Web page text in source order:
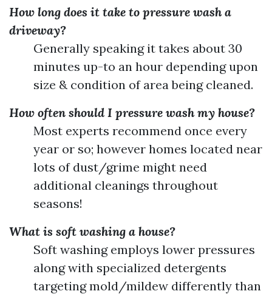
How long does it take to pressure wash a
driveway?
Generally speaking it takes about 30
minutes up-to an hour depending upon
size & condition of area being cleaned.
How often should I pressure wash my house?
Most experts recommend once every
year or so; however homes located near
lots of dust/grime might need
additional cleanings throughout
seasons!
What is soft washing a house?
Soft washing employs lower pressures
along with specialized detergents
targeting mold/mildew differently than